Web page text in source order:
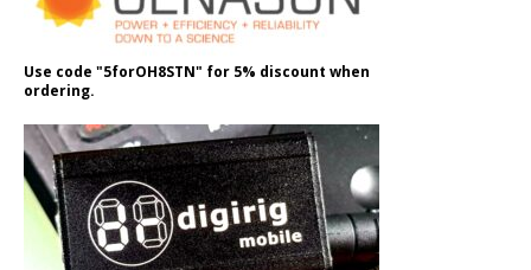
Use code "5forOH8STN" for 5% discount when
ordering.